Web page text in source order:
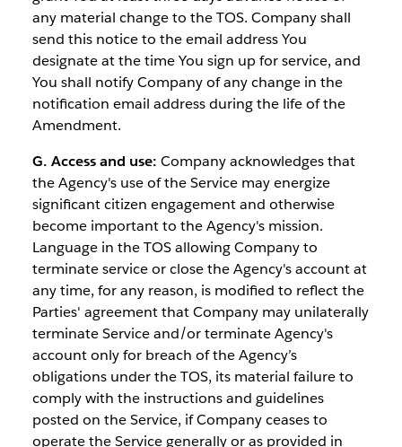
any material change to the TOS. Company shall
send this notice to the email address You
designate at the time You sign up for service, and
You shall notify Company of any change in the
notification email address during the life of the
Amendment.
G. Access and use: Company acknowledges that
the Agency's use of the Service may energize
significant citizen engagement and otherwise
become important to the Agency's mission.
Language in the TOS allowing Company to
terminate service or close the Agency's account at
any time, for any reason, is modified to reflect the
Parties' agreement that Company may unilaterally
terminate Service and/or terminate Agency's
account only for breach of the Agency’s
obligations under the TOS, its material failure to
comply with the instructions and guidelines
posted on the Service, if Company ceases to
operate the Service generally or as provided in